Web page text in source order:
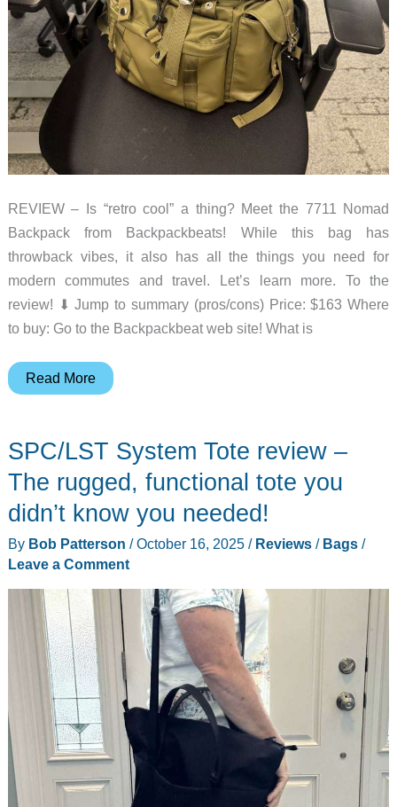
REVIEW – Is “retro cool” a thing? Meet the 7711 Nomad
Backpack from Backpackbeats! While this bag has
throwback vibes, it also has all the things you need for
modern commutes and travel. Let’s learn more. To the
review! ⬇︎ Jump to summary (pros/cons) Price: $163 Where
to buy: Go to the Backpackbeat web site! What is
Backpackbeat
Backpack
review
A
solid
multipurpose
EDC
pack!
Read More
SPC/LST System Tote review –
The rugged, functional tote you
didn’t know you needed!
By Bob Patterson /October 16, 2025 / Reviews/ Bags/
Leave a Comment